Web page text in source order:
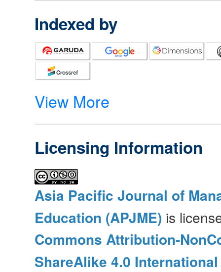
Indexed by
View More
Licensing Information
Asia Pacific Journal of
Education (APJME) is
Commons Attribution-
ShareAlike 4.0